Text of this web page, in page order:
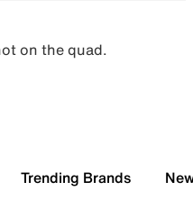
on the quad.
Trending Brands